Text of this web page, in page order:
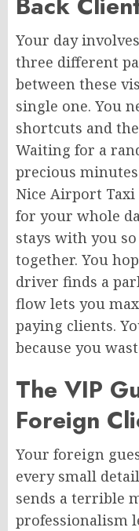
Your day
three different
between these
single one. You
shortcuts and
Waiting for a
precious
Nice Airport
for your whole
stays with you
together. You
driver finds a
flow lets you
paying clients.
because you
The VIP
Foreign
Your foreign
every small
sends a terrible
professionalism